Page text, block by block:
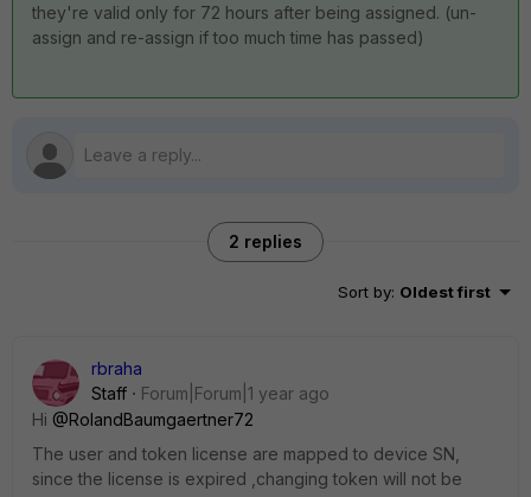
they're valid only for 72 hours after being assigned. (un-
assign and re-assign if too much time has passed)
2 replies
Sort by: Oldest first
rbraha
Staff
Forum|Forum|1 year ago
Hi @RolandBaumgaertner72
The user and token license are mapped to device SN,
since the license is expired ,changing token will not be